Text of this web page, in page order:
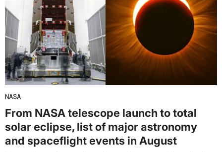
NASA
From NASA telescope launch to total
solar eclipse, list of major astronomy
and spaceflight events in August